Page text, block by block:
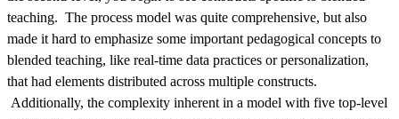
teaching. The process model was quite comprehensive, but also
made it hard to emphasize some important pedagogical concepts to
blended teaching, like real-time data practices or personalization,
that had elements distributed across multiple constructs.
Additionally, the complexity inherent in a model with five top-level